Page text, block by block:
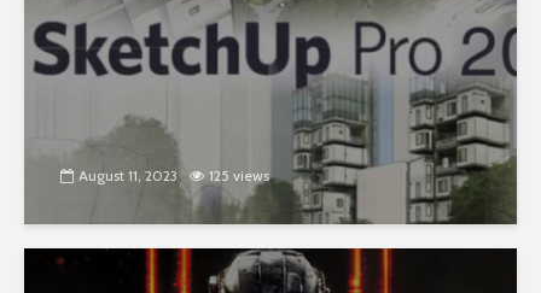
August 11, 2023 125 views